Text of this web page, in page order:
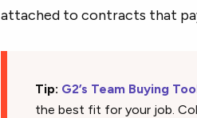
attached to contracts that
Tip: G2’s Team Buying
the best fit for your job.